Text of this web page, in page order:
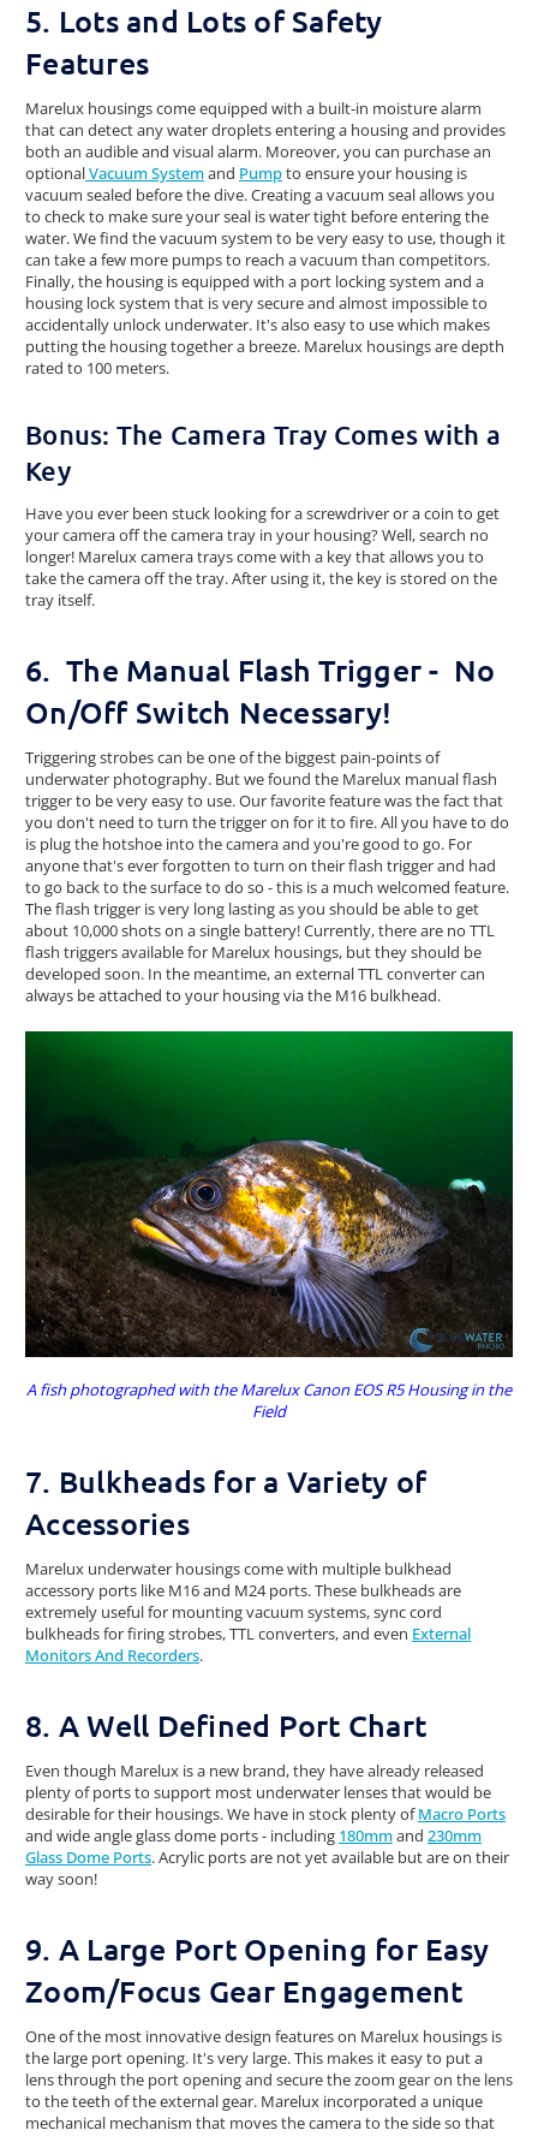
5. Lots and Lots of Safety
Features
Marelux housings come equipped with a built-in moisture alarm
that can detect any water droplets entering a housing and provides
both an audible and visual alarm. Moreover, you can purchase an
optionalVacuum Systemand Pumpto ensure your housing is
vacuum sealed before the dive. Creating a vacuum seal allows you
to check to make sure your seal is water tight before entering the
water. We find the vacuum system to be very easy to use, though it
can take a few more pumps to reach a vacuum than competitors.
Finally, the housing is equipped with a port locking system and a
housing lock system that is very secure and almost impossible to
accidentally unlock underwater. It's also easy to use which makes
putting the housing together a breeze. Marelux housings are depth
rated to 100 meters.
Bonus: The Camera Tray Comes with a
Key
Have you ever been stuck looking for a screwdriver or a coin to get
your camera off the camera tray in your housing? Well, search no
longer! Marelux camera trays come with a key that allows you to
take the camera off the tray. After using it, the key is stored on the
tray itself.
6. The Manual Flash Trigger - No
On/Off Switch Necessary!
Triggering strobes can be one of the biggest pain-points of
underwater photography. But we found the Marelux manual flash
trigger to be very easy to use. Our favorite feature was the fact that
you don't need to turn the trigger on for it to fire. All you have to do
is plug the hotshoe into the camera and you're good to go. For
anyone that's ever forgotten to turn on their flash trigger and had
to go back to the surface to do so - this is a much welcomed feature.
The flash trigger is very long lasting as you should be able to get
about 10,000 shots on a single battery! Currently, there are no TTL
flash triggers available for Marelux housings, but they should be
developed soon. In the meantime, an external TTL converter can
always be attached to your housing via the M16 bulkhead.
A fish photographed with the Marelux Canon EOS R5 Housing in the
Field
7. Bulkheads for a Variety of
Accessories
Marelux underwater housings come with multiple bulkhead
accessory ports like M16 and M24 ports. These bulkheads are
extremely useful for mounting vacuum systems, sync cord
bulkheads for firing strobes, TTL converters, and even External
Monitors And Recorders.
8. A Well Defined Port Chart
Even though Marelux is a new brand, they have already released
plenty of ports to support most underwater lenses that would be
desirable for their housings. We have in stock plenty ofMacro Ports
and wide angle glass dome ports - including 180mmand 230mm
Glass Dome Ports. Acrylic ports are not yet available but are on their
way soon!
9. A Large Port Opening for Easy
Zoom/Focus Gear Engagement
One of the most innovative design features on Marelux housings is
the large port opening. It's very large. This makes it easy to put a
lens through the port opening and secure the zoom gear on the lens
to the teeth of the external gear. Marelux incorporated a unique
mechanical mechanism that moves the camera to the side so that